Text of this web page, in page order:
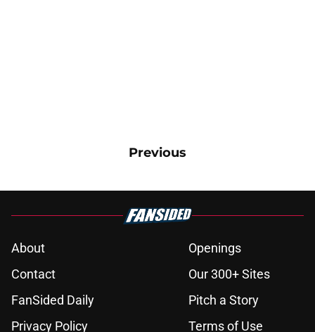
Previous
About
Openings
Contact
Our 300+ Sites
FanSided Daily
Pitch a Story
Privacy Policy
Terms of Use